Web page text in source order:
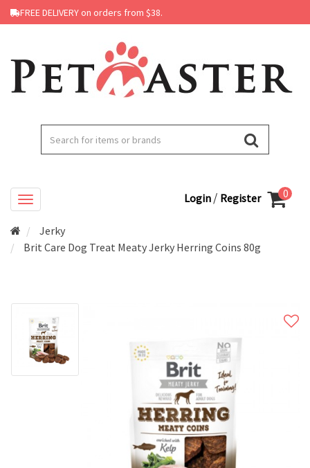
FREE DELIVERY on orders from $38.
Login / Register 0
Jerky
Brit Care Dog Treat Meaty Jerky Herring Coins 80g